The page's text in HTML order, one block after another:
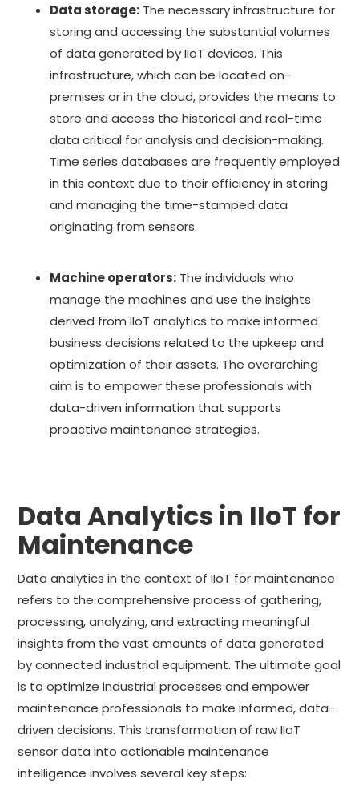
Data storage: The necessary infrastructure for
storing and accessing the substantial volumes
of data generated by IIoT devices. This
infrastructure, which can be located on-
premises or in the cloud, provides the means to
store and access the historical and real-time
data critical for analysis and decision-making.
Time series databases are frequently employed
in this context due to their efficiency in storing
and managing the time-stamped data
originating from sensors.
Machine operators: The individuals who
manage the machines and use the insights
derived from IIoT analytics to make informed
business decisions related to the upkeep and
optimization of their assets. The overarching
aim is to empower these professionals with
data-driven information that supports
proactive maintenance strategies.
Data Analytics in IIoT for
Maintenance
Data analytics in the context of IIoT for maintenance
refers to the comprehensive process of gathering,
processing, analyzing, and extracting meaningful
insights from the vast amounts of data generated
by connected industrial equipment. The ultimate goal
is to optimize industrial processes and empower
maintenance professionals to make informed, data-
driven decisions. This transformation of raw IIoT
sensor data into actionable maintenance
intelligence involves several key steps: